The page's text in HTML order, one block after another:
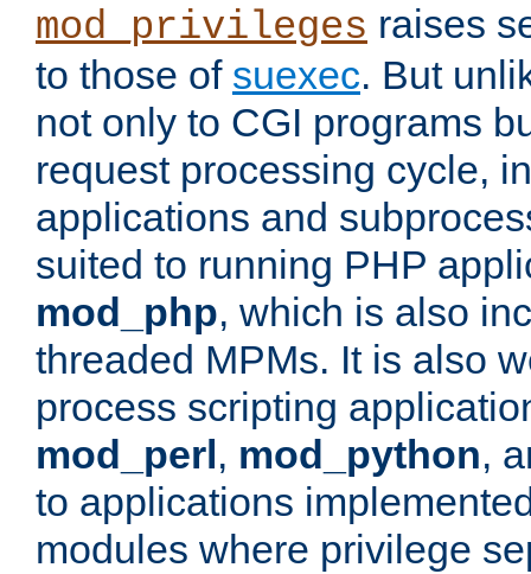
mod_privileges raises
to those of suexec. But
not only to CGI programs
request processing cycle,
applications and
suited to running PHP
mod_php, which is also
threaded MPMs. It is also
process scripting
mod_perl , mod_python,
to applications
modules where privilege